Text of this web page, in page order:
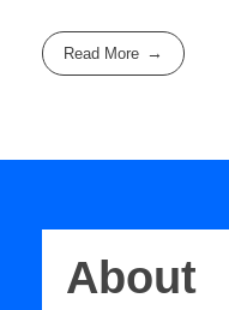
Read More
About